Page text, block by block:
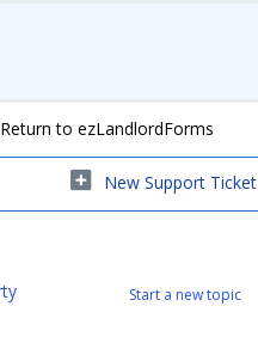
Return to ezLandlordForms
New Support Ticket
Start a new topic